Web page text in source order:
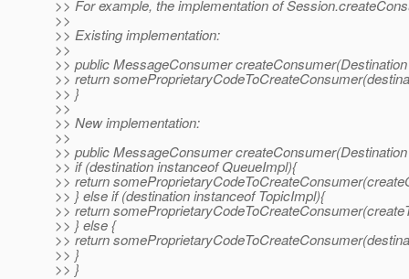
>> For example, the implementation of
>>
>> Existing implementation:
>>
>> public MessageConsumer
>> return
>> }
>>
>> New implementation:
>>
>> public MessageConsumer
>> if (destination instanceof QueueImpl){
>> return
>> } else if (destination instanceof TopicImpl){
>> return
>> } else {
>> return
>> }
>> }